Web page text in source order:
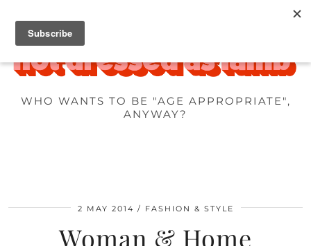
WHO WANTS TO BE "AGE APPROPRIATE",
ANYWAY?
2 MAY 2014 FASHION & STYLE
Woman & Home